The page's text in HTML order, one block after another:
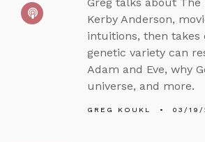
Kerby Anderson,
intuitions, then takes
genetic variety can
Adam and Eve, why
universe, and more.
GREG KOUKL 03/19/